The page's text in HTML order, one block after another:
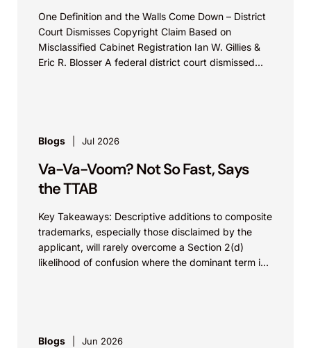
One Definition and the Walls Come Down – District
Court Dismisses Copyright Claim Based on
Misclassified Cabinet Registration Ian W. Gillies &
Eric R. Blosser A federal district court dismissed...
Blogs Jul 2026
Va-Va-Voom? Not So Fast, Says
the TTAB
Key Takeaways: Descriptive additions to composite
trademarks, especially those disclaimed by the
applicant, will rarely overcome a Section 2(d)
likelihood of confusion where the dominant term is
Blogs Jun 2026